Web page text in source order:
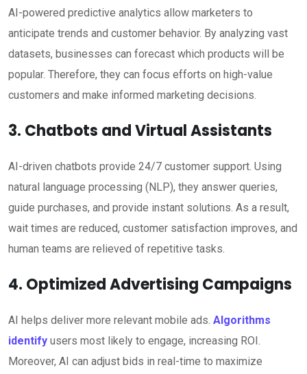
AI-powered predictive analytics allow marketers to
anticipate trends and customer behavior. By analyzing vast
datasets, businesses can forecast which products will be
popular. Therefore, they can focus efforts on high-value
customers and make informed marketing decisions.
3. Chatbots and Virtual Assistants
AI-driven chatbots provide 24/7 customer support. Using
natural language processing (NLP), they answer queries,
guide purchases, and provide instant solutions. As a result,
wait times are reduced, customer satisfaction improves, and
human teams are relieved of repetitive tasks.
4. Optimized Advertising Campaigns
AI helps deliver more relevant mobile ads. Algorithms
identify users most likely to engage, increasing ROI.
Moreover, AI can adjust bids in real-time to maximize